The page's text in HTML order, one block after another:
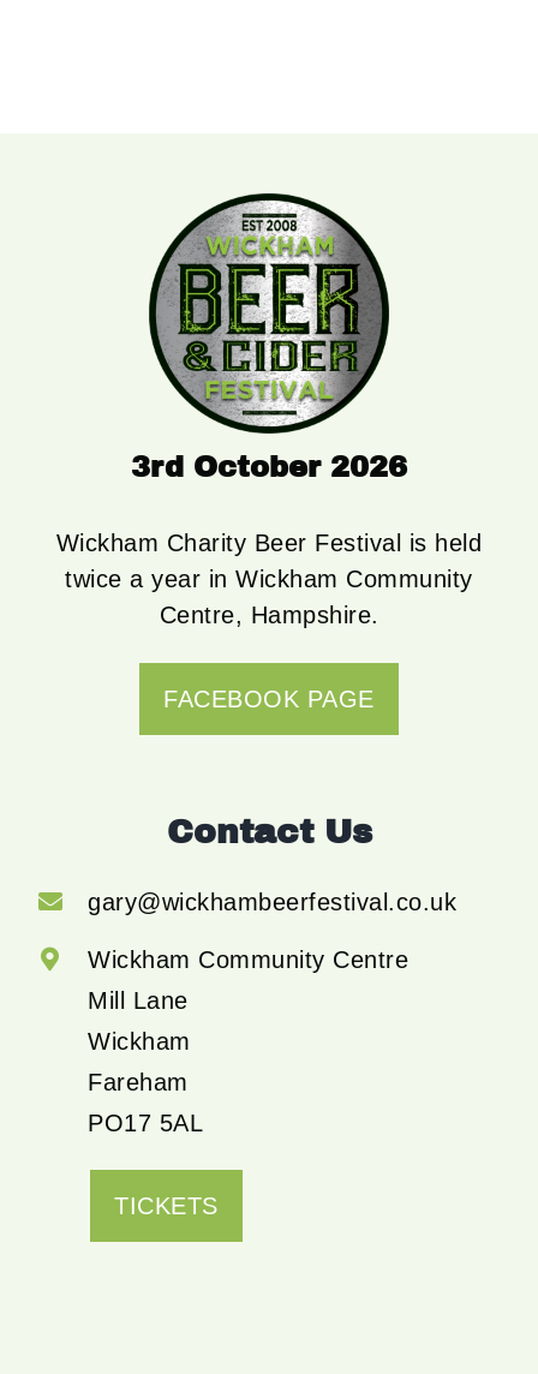
3rd October 2026
Wickham Charity Beer Festival is held
twice a year in Wickham Community
Centre, Hampshire.
FACEBOOK PAGE
Contact Us
gary@wickhambeerfestival.co.uk
Wickham Community Centre
Mill Lane
Wickham
Fareham
PO17 5AL
TICKETS